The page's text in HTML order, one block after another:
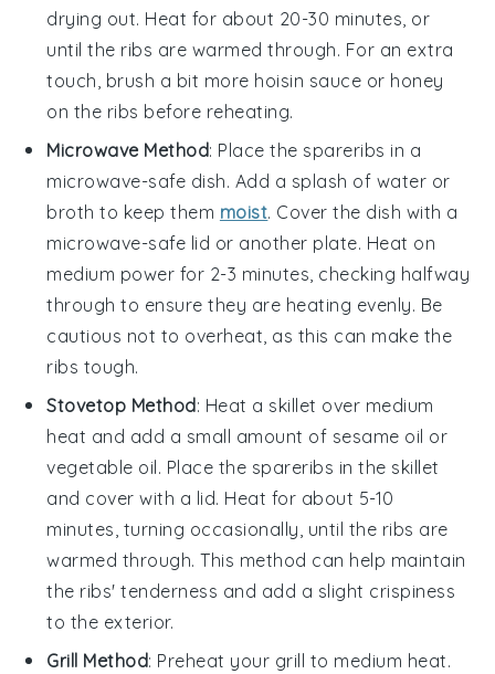
drying out. Heat for about 20-30 minutes, or
until the ribs are warmed through. For an extra
touch, brush a bit more hoisin sauce or honey
on the ribs before reheating.
Microwave Method: Place the spareribs in a
microwave-safe dish. Add a splash of water or
broth to keep them moist. Cover the dish with a
microwave-safe lid or another plate. Heat on
medium power for 2-3 minutes, checking halfway
through to ensure they are heating evenly. Be
cautious not to overheat, as this can make the
ribs tough.
Stovetop Method: Heat a skillet over medium
heat and add a small amount of sesame oil or
vegetable oil. Place the spareribs in the skillet
and cover with a lid. Heat for about 5-10
minutes, turning occasionally, until the ribs are
warmed through. This method can help maintain
the ribs' tenderness and add a slight crispiness
to the exterior.
Grill Method: Preheat your grill to medium heat.